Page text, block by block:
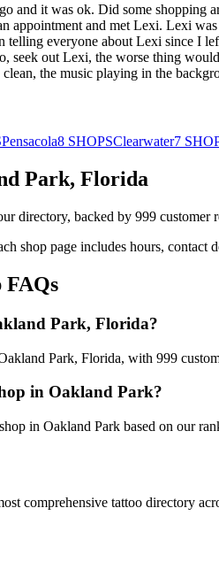
and it was ok. Did some shopping
appointment and met Lexi. Lexi
telling everyone about Lexi since
seek out Lexi, the worse thing
the music playing in the
Pensacola8 SHOPSClearwater7
Park, Florida
directory, backed by 999 customer
shop page includes hours, contact
FAQs
Park, Florida?
Park, Florida, with 999
in Oakland Park?
in Oakland Park based on our
comprehensive tattoo directory